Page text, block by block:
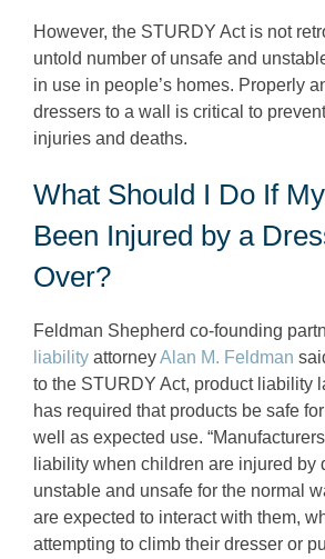
However, the STURDY Act is not
untold number of unsafe and
in use in people’s homes. Properly
dressers to a wall is critical to
injuries and deaths.
What Should I Do If
Been Injured by a
Over?
Feldman Shepherd co-founding
liability attorneyAlan M. Feldman
to the STURDY Act, product liability
has required that products be safe
well as expected use.
liability when children are injured by
unstable and unsafe for the normal
are expected to interact with them,
attempting to climb their dresser or